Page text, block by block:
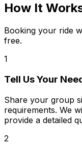
How It
Booking your ride
free.
1
Tell Us Your
Share your group
requirements. We
provide a detailed
2